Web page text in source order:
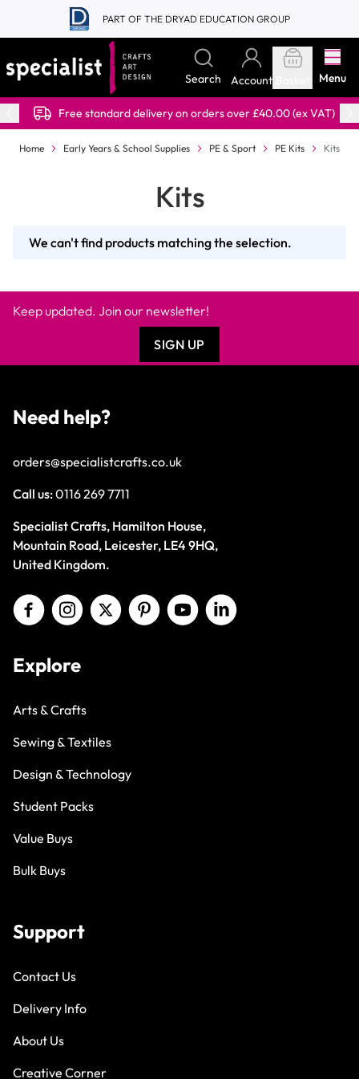
Skip to Content
PART OF THE DRYAD EDUCATION GROUP
Search Account Menu
Free standard delivery on orders over £40.00 (ex VAT)
Home Early Years & School Supplies PE & Sport PE Kits Kits
Kits
We can't find products matching the selection.
Keep updated. Join our newsletter!
SIGN UP
Need help?
orders@specialistcrafts.co.uk
Call us:0116 269 7711
Specialist Crafts, Hamilton House,
Mountain Road, Leicester, LE4 9HQ,
United Kingdom.
Explore
Arts & Crafts
Sewing & Textiles
Design & Technology
Student Packs
Value Buys
Bulk Buys
Support
Contact Us
Delivery Info
About Us
Creative Corner